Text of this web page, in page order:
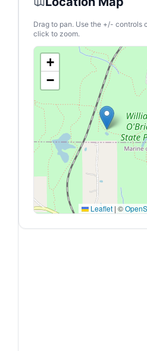
Drag to pan. Use the +/- controls
click to zoom.
+
−
Leaflet | ©